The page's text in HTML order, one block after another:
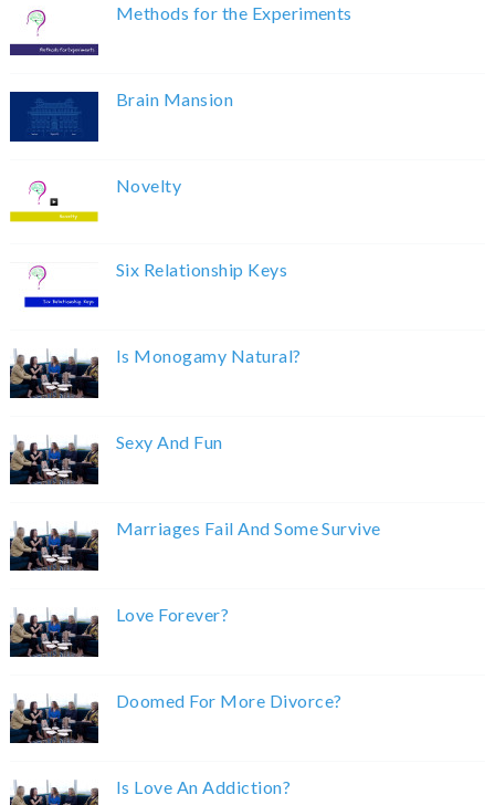
Methods for the Experiments
Brain Mansion
Novelty
Six Relationship Keys
Is Monogamy Natural?
Sexy And Fun
Marriages Fail And Some Survive
Love Forever?
Doomed For More Divorce?
Is Love An Addiction?